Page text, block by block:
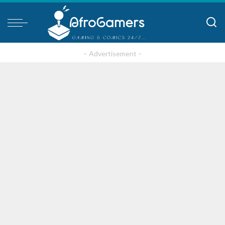
– Advertisement –